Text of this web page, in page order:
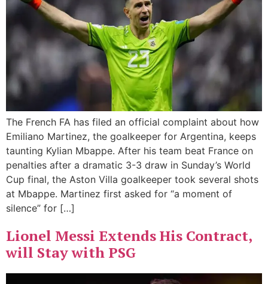
The French FA has filed an official complaint about how
Emiliano Martinez, the goalkeeper for Argentina, keeps
taunting Kylian Mbappe. After his team beat France on
penalties after a dramatic 3-3 draw in Sunday’s World
Cup final, the Aston Villa goalkeeper took several shots
at Mbappe. Martinez first asked for “a moment of
silence” for […]
Lionel Messi Extends His Contract,
will Stay with PSG